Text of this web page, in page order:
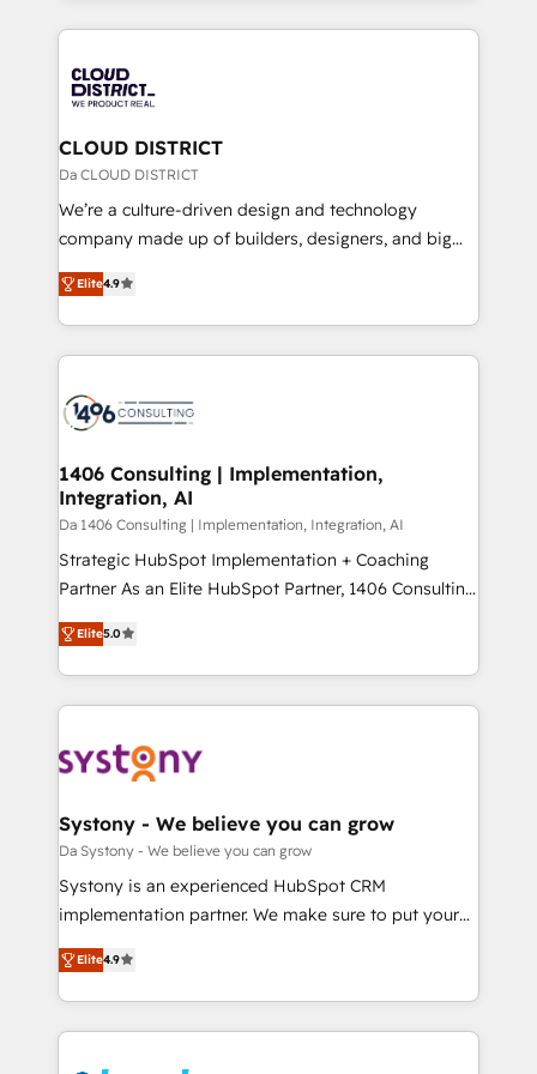
business with HubSpot? Let Cebra’s experts help
you grow faster, smarter, and with impact.
トを組み込んだ顧客フロント業務（マーケティング・営
ィブ・エージェンシーです。事業部・グループ会社・部
門が分立する組織で、データと業務プロセスのサイロ化
を、CRMを軸とした全社共通基盤に再構築します。意
思決定者・PMO・現場担当者に並走します。 1️⃣
HubSpot導入・活用支援 顧客データの一元化から、
GTMの見える化・自動化まで。全Hub統合運用、デー
2️⃣ AIエージェント組織構築 営業・マーケティング業務
の一部をAIが自律実行する組織への移行を設計・実装。
DX × AI推進のPMO伴走支援 複数部門をまたぐDX×AI変
革を、構想から実装・定着までPMOとして主導。「設
の統合・浸透・変革管理を実行します。 ▸ CMS戦略設
計・構築：リード獲得・CVR・SEOを前提にした情報設
提供。 ▸ 既存CRM・MAからの移行支援：Salesforce・
Marketo・Pardot等からの移行、カスタム設計、履歴
データ移行と活用設計まで。 ▸ AEO対応：ChatGPT・
か？ ✓ HubSpot Eliteパートナー認定 ✓ HubSpotアワ
ード受賞・HUGリーダー ✓ ISO27001:2022 /
ISO9001:2015 取得 ✓ 400社以上の導入実績 ✓
状整理の壁打ちなど、構想段階からお気軽にお問い合わ
せください。
CLOUD DISTRICT
Da CLOUD DISTRICT
We’re a culture-driven design and technology
company made up of builders, designers, and big
thinkers. We blend strategy, design, and
development—always fueled by curiosity—to turn
ideas, opportunities, and challenges into meaningful
experiences. To us, technology is more than just
and—most importantly—simple. That’s why we lean
products and strategies that actually make a
difference.
Elite4.9
1406 Consulting | Implementation,
Integration, AI
Da 1406 Consulting | Implementation, Integration, AI
Strategic HubSpot Implementation + Coaching
Partner As an Elite HubSpot Partner, 1406 Consulting
helps mid-market revenue teams transform how
they sell, market, and serve. We don't just build your
HubSpot—we teach your team to own it, then stay
to help you keep winning. What We Do ⚙️ CRM
Data & Content 📈 Sales & Marketing Alignment +
Agent Creation 🔄 Custom Integrations & Data
Migration Why 1406 We become part of your team.
Your team learns while we build. We fix what others
broke. Built for mid-market reality—practical
constraints. By the Numbers 🏆 Top 1% of all
HubSpot partners 🔄 Top 5% globally in client
Elite5.0
Systony - We believe you can grow
Da Systony - We believe you can grow
Systony is an experienced HubSpot CRM
implementation partner. We make sure to put your
organization's needs and goals first and think along
with your organization. We are only satisfied once
you are too. Why Systony? - 20+ years of
experience with CRM, Marketing, Sales & Service
Elite4.9